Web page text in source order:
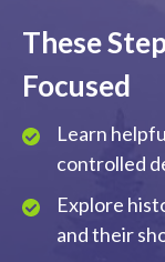
These
Focused
Learn
controlled
Explore
and their